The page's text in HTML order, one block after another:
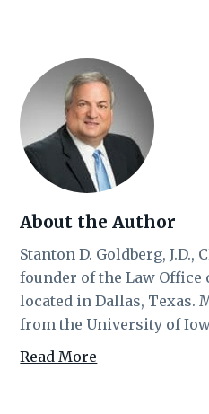
About the Author
Stanton D. Goldberg,
founder of the Law Office
located in Dallas, Texas.
from the University of
Read More